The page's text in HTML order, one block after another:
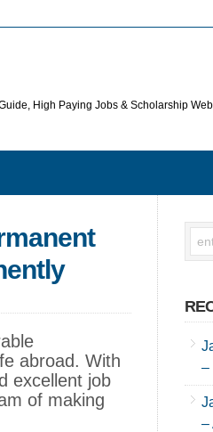
High Paying Jobs & Scholarship
abroad. With
excellent job
of making
–
–